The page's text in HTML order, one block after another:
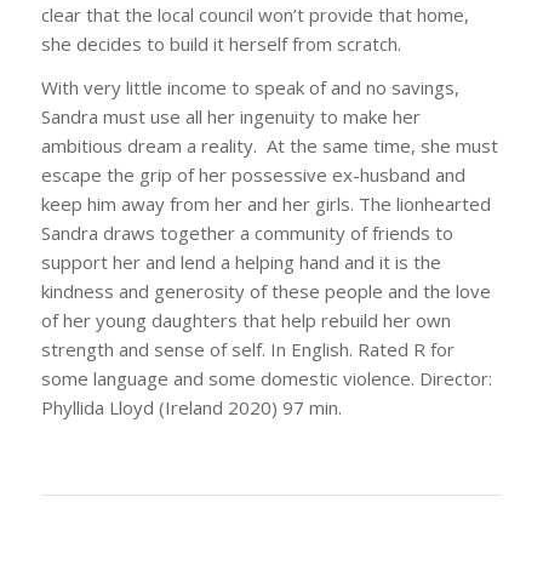
clear that the local council won’t provide that home,
she decides to build it herself from scratch.
With very little income to speak of and no savings,
Sandra must use all her ingenuity to make her
ambitious dream a reality. At the same time, she must
escape the grip of her possessive ex-husband and
keep him away from her and her girls. The lionhearted
Sandra draws together a community of friends to
support her and lend a helping hand and it is the
kindness and generosity of these people and the love
of her young daughters that help rebuild her own
strength and sense of self. In English. Rated R for
some language and some domestic violence. Director:
Phyllida Lloyd (Ireland 2020) 97 min.